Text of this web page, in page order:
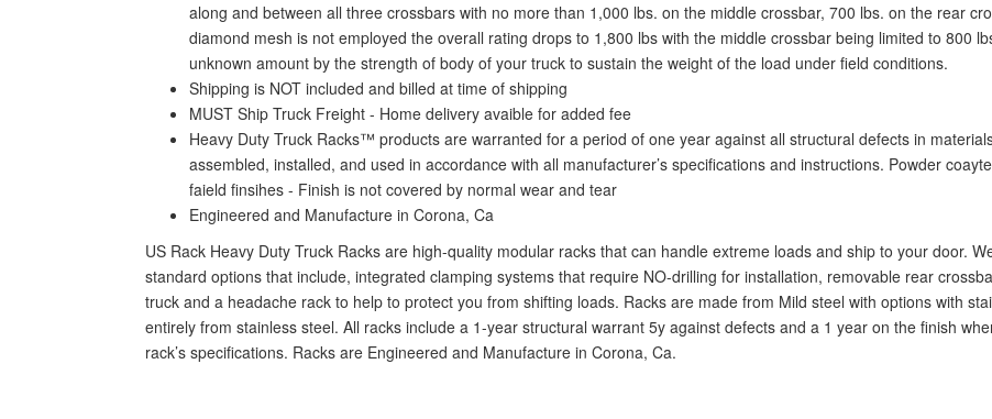
along and between all three crossbars with no more than 1,000 lbs. on the middle crossbar, 700 lbs. on the rear
diamond mesh is not employed the overall rating drops to 1,800 lbs with the middle crossbar being limited to 800
unknown amount by the strength of body of your truck to sustain the weight of the load under field conditions.
Shipping is NOT included and billed at time of shipping
MUST Ship Truck Freight - Home delivery avaible for added fee
Heavy Duty Truck Racks™ products are warranted for a period of one year against all structural defects in
assembled, installed, and used in accordance with all manufacturer’s specifications and instructions. Powder
faield finsihes - Finish is not covered by normal wear and tear
Engineered and Manufacture in Corona, Ca
US Rack Heavy Duty Truck Racks are high-quality modular racks that can handle extreme loads and ship to your door.
standard options that include, integrated clamping systems that require NO-drilling for installation, removable rear
truck and a headache rack to help to protect you from shifting loads. Racks are made from Mild steel with options with
entirely from stainless steel. All racks include a 1-year structural warrant 5y against defects and a 1 year on the finish
rack’s specifications. Racks are Engineered and Manufacture in Corona, Ca.